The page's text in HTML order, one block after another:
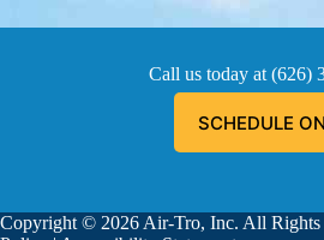
Call us today at (626)
SCHEDULE
Copyright © 2026 Air-Tro, Inc. All Rights